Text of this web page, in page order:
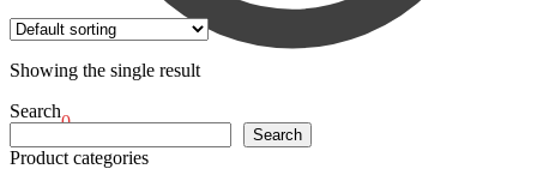
R0,00 0
Showing the single result
Search
Search
Product categories